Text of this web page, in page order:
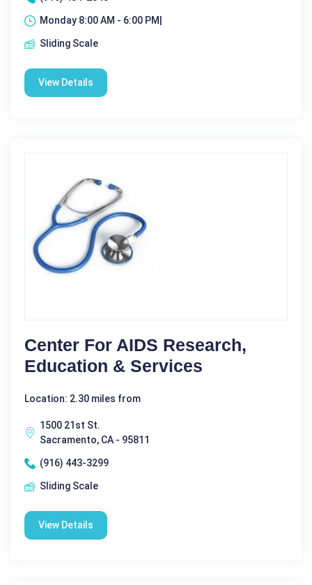
Monday 8:00 AM - 6:00 PM|
Sliding Scale
View Details
Center For AIDS Research,
Education & Services
Location: 2.30 miles from
1500 21st St.
Sacramento, CA - 95811
(916) 443-3299
Sliding Scale
View Details